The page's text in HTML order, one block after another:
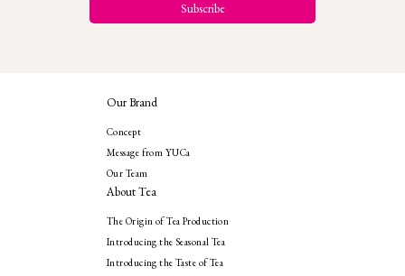
Our Brand
Concept
Message from YUCa
Our Team
About Tea
The Origin of Tea Production
Introducing the Seasonal Tea
Introducing the Taste of Tea